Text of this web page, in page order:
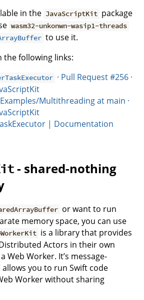
in the JavaScriptKit package
wasm32-unkonwn-wasip1-threads
to use it.
the following links:
· Pull Request #256 ·
Multithreading at main ·
| Documentation
- shared-nothing
or want to run
memory space, you can use
is a library that provides
Actors in their own
Web Worker. It’s message-
allows you to run Swift code
Worker without sharing